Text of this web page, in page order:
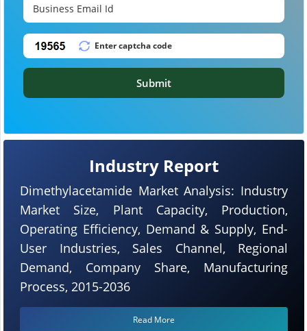
Industry Report
Dimethylacetamide Market Analysis: Industry
Market Size, Plant Capacity, Production,
Operating Efficiency, Demand & Supply, End-
User Industries, Sales Channel, Regional
Demand, Company Share, Manufacturing
Process, 2015-2036
Read More
Submit